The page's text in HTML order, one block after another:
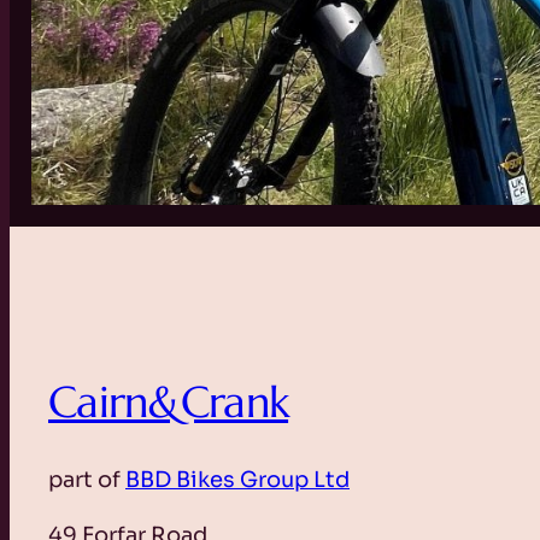
Cairn&Crank
part of BBD Bikes Group Ltd